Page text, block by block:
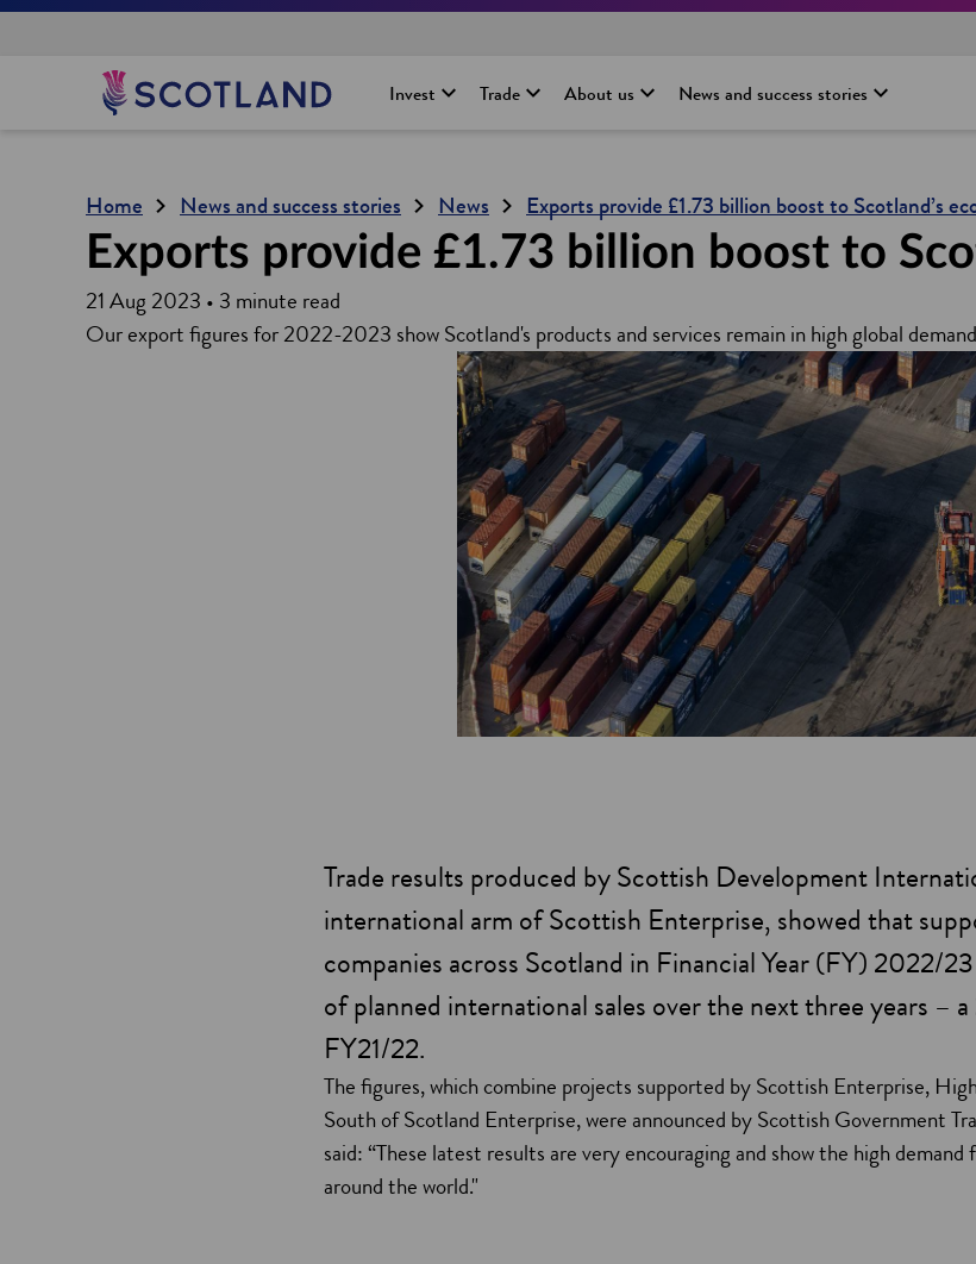
a
g
e
Invest Trade About us News and success stories
Home News and success stories News Exports provide £1.73 billion boost to Scotland’s
Exports provide £1.73 billion boost to
21 Aug 2023 • 3 minute read
Our export figures for 2022-2023 show Scotland's products and services remain in high global
Trade results produced by Scottish Development
international arm of Scottish Enterprise, showed that
companies across Scotland in Financial Year (FY) 2022/
of planned international sales over the next three years –
FY21/22.
The figures, which combine projects supported by Scottish Enterprise,
South of Scotland Enterprise, were announced by Scottish Government
said: “These latest results are very encouraging and show the high
around the world."